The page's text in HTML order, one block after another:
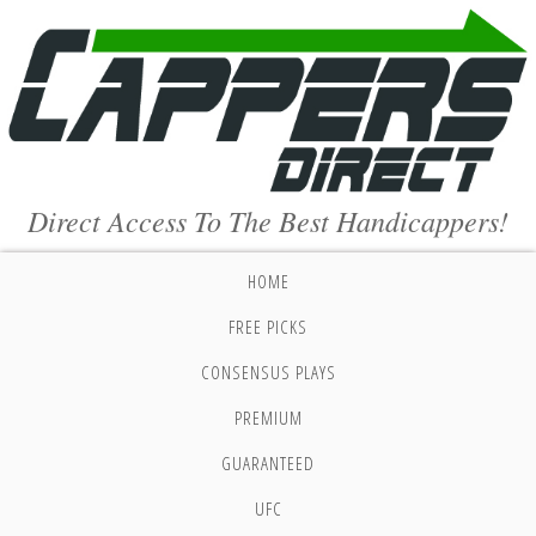
Direct Access To The Best Handicappers!
HOME
FREE PICKS
CONSENSUS PLAYS
PREMIUM
GUARANTEED
UFC